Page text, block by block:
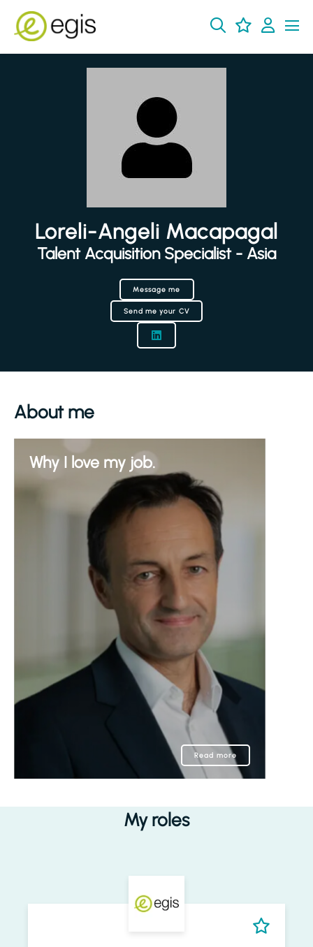
Loreli-Angeli Macapagal
Talent Acquisition Specialist - Asia
Message me
Send me your CV
About me
Why I love my job.
Read more
My roles